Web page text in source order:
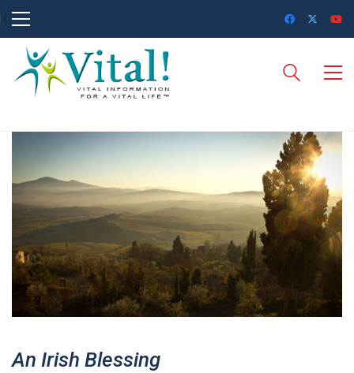
An Irish Blessing